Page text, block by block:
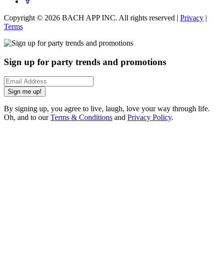
Copyright © 2026 BACH APP INC. All rights reserved | Privacy |
Terms
Sign up for party trends and promotions
Sign me up!
By signing up, you agree to live, laugh, love your way through life.
Oh, and to ourTerms & Conditions and Privacy Policy.